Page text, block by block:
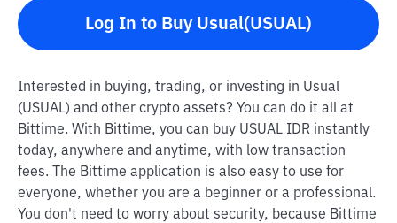
Log In to Buy Usual(USUAL)
Interested in buying, trading, or investing in Usual
(USUAL) and other crypto assets? You can do it all at
Bittime. With Bittime, you can buy USUAL IDR instantly
today, anywhere and anytime, with low transaction
fees. The Bittime application is also easy to use for
everyone, whether you are a beginner or a professional.
You don't need to worry about security, because Bittime